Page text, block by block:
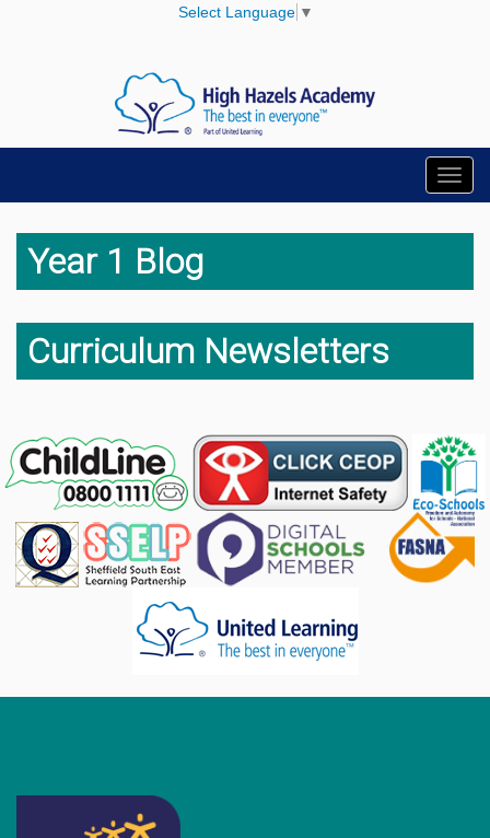
Select Language ▼
Year 1 Blog
Curriculum Newsletters